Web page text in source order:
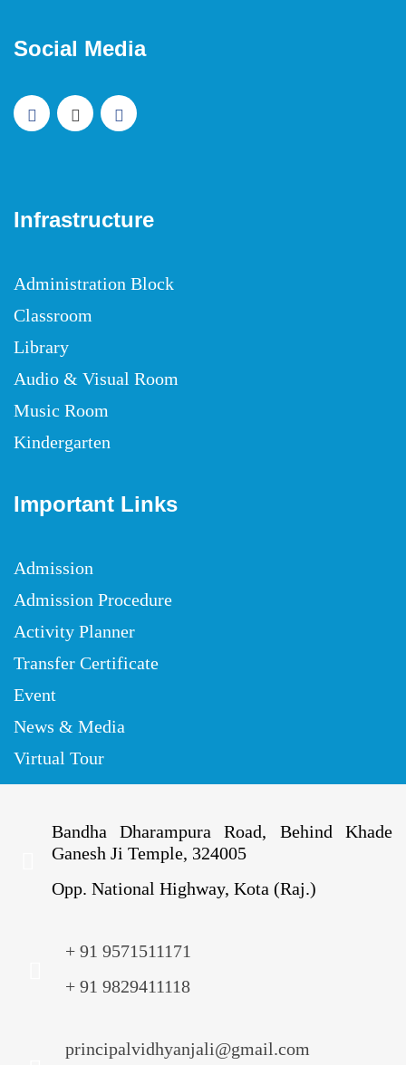
Social Media
Infrastructure
Administration Block
Classroom
Library
Audio & Visual Room
Music Room
Kindergarten
Important Links
Admission
Admission Procedure
Activity Planner
Transfer Certificate
Event
News & Media
Virtual Tour
Bandha Dharampura Road, Behind Khade
Ganesh Ji Temple, 324005
Opp. National Highway, Kota (Raj.)
+ 91 9571511171
+ 91 9829411118
principalvidhyanjali@gmail.com